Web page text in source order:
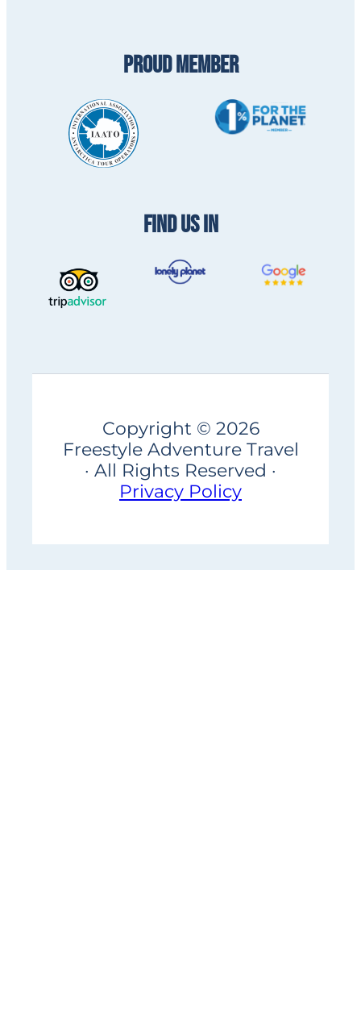
PROUD MEMBER
FIND US IN
Copyright © 2026
Freestyle Adventure Travel
· All Rights Reserved ·
Privacy Policy